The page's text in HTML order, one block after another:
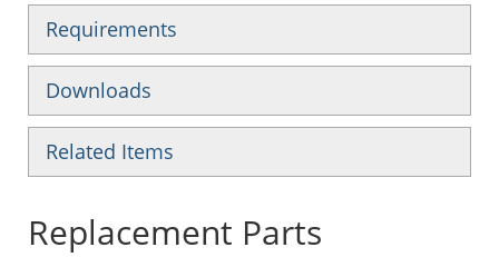
Requirements
Downloads
Related Items
Replacement Parts